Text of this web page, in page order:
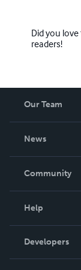
Did you
readers!
Our Team
News
In The News
Community
Podcast
Help
Order Lookup
Knowledge
Developers